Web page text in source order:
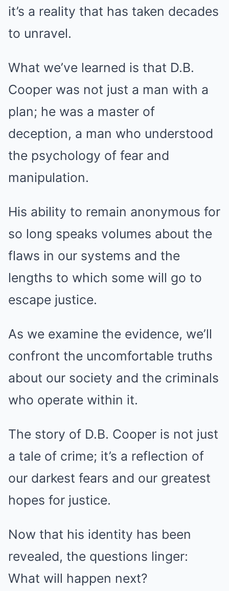
it’s a reality that has taken decades
to unravel.
What we’ve learned is that D.B.
Cooper was not just a man with a
plan; he was a master of
deception, a man who understood
the psychology of fear and
manipulation.
His ability to remain anonymous for
so long speaks volumes about the
flaws in our systems and the
lengths to which some will go to
escape justice.
As we examine the evidence, we’ll
confront the uncomfortable truths
about our society and the criminals
who operate within it.
The story of D.B. Cooper is not just
a tale of crime; it’s a reflection of
our darkest fears and our greatest
hopes for justice.
Now that his identity has been
revealed, the questions linger:
What will happen next?